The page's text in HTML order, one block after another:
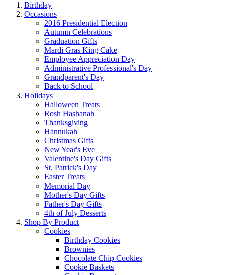
Birthday
Occasions
2016 Presidential Election
Autumn Celebrations
Graduation Gifts
Mardi Gras King Cake
Employee Appreciation Day
Administrative Professional's Day
Grandparent's Day
Back to School
Holidays
Halloween Treats
Rosh Hashanah
Thanksgiving
Hannukah
Christmas Gifts
New Year's Eve
Valentine's Day Gifts
St. Patrick's Day
Easter Treats
Memorial Day
Mother's Day Gifts
Father's Day Gifts
4th of July Desserts
Shop By Product
Cookies
Birthday Cookies
Brownies
Chocolate Chip Cookies
Cookie Baskets